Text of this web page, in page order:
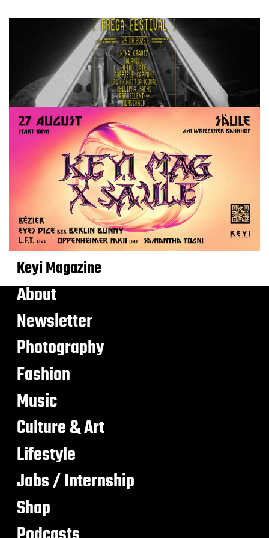
Keyi Magazine
About
Newsletter
Photography
Fashion
Music
Culture & Art
Lifestyle
Jobs / Internship
Shop